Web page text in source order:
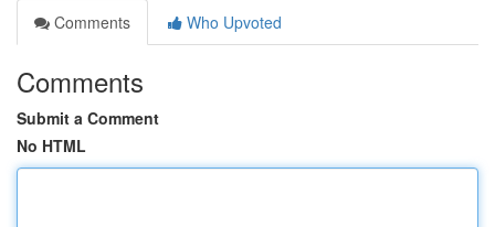
Comments
Who Upvoted
Comments
Submit a Comment
No HTML